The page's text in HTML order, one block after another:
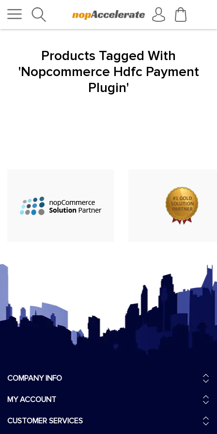
Products Tagged With
'nopcommerce Hdfc Payment
Plugin'
COMPANY INFO
MY ACCOUNT
CUSTOMER SERVICES